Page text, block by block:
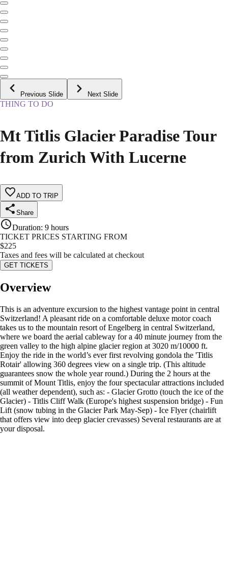
Previous Slide Next Slide
THING TO DO
Mt Titlis Glacier Paradise Tour
from Zurich With Lucerne
ADD TO TRIP
Share
Duration: 9 hours
TICKET PRICES STARTING FROM
$225
Taxes and fees will be calculated at checkout
GET TICKETS
Overview
This is an adventure excursion to the highest vantage point in central
Switzerland! A pleasant ride on a comfortable deluxe motor coach
takes us to the mountain resort of Engelberg in central Switzerland,
where we board the aerial cableway for a 40 minute journey from the
green valley to the high alpine glacier region at 3020 m/10000 ft.
Enjoy the ride in the world’s ever first revolving gondola the 'Titlis
Rotair' allowing 360 degrees view on a single trip. (This altitude
guarantees snow the whole year round.) During the 2 hours at the
summit of Mount Titlis, enjoy the four spectacular attractions included
(all weather dependent), such as: - Glacier Grotto (touch the ice of the
Glacier) - Titlis Cliff Walk (Europe's highest suspension bridge) - Fun
Lift (snow tubing in the Glacier Park May-Sep) - Ice Flyer (chairlift
that offers view into deep glacier crevasses) Several restaurants are at
your disposal.